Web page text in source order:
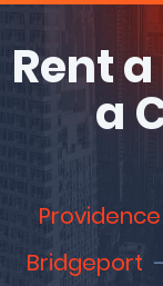
Rent
a
Providence
Bridgeport